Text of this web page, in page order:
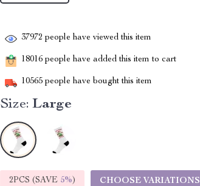
37972 people have viewed this item
18016 people have added this item to cart
10565 people have bought this item
Size: Large
2PCS (SAVE 5%) CHOOSE VARIATIONS